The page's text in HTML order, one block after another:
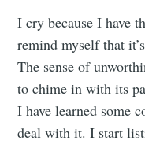
I cry because I have
remind myself that
The sense of
to chime in with its
I have learned some
deal with it. I start